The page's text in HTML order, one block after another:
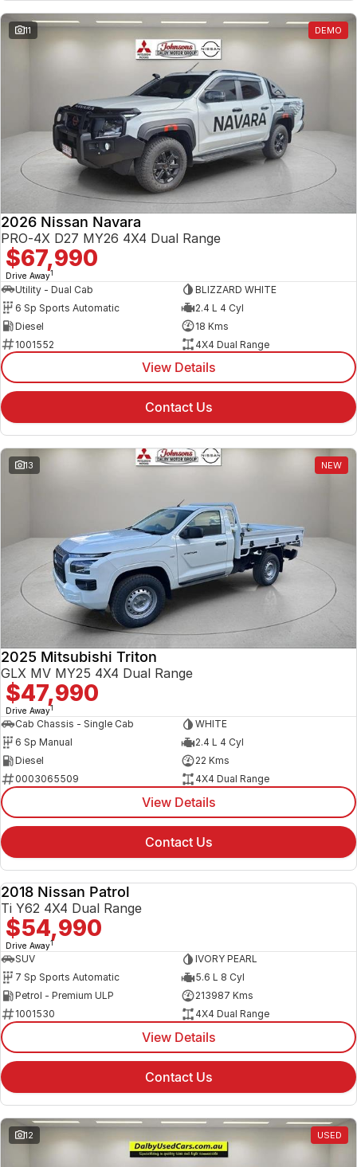
11 DEMO
2026 Nissan Navara
PRO-4X D27 MY26 4X4 Dual Range
$67,990
Drive Away1
Utility - Dual Cab
BLIZZARD WHITE
6 Sp Sports Automatic
2.4 L 4 Cyl
Diesel
18 Kms
1001552
4X4 Dual Range
View Details
Contact Us
13 NEW
2025 Mitsubishi Triton
GLX MV MY25 4X4 Dual Range
$47,990
Drive Away1
Cab Chassis - Single Cab
WHITE
6 Sp Manual
2.4 L 4 Cyl
Diesel
22 Kms
0003065509
4X4 Dual Range
View Details
Contact Us
2018 Nissan Patrol
Ti Y62 4X4 Dual Range
$54,990
Drive Away1
SUV
IVORY PEARL
7 Sp Sports Automatic
5.6 L 8 Cyl
Petrol - Premium ULP
213987 Kms
1001530
4X4 Dual Range
View Details
Contact Us
12 USED